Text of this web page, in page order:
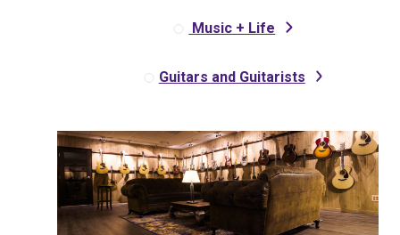
Music + Life
Guitars and Guitarists